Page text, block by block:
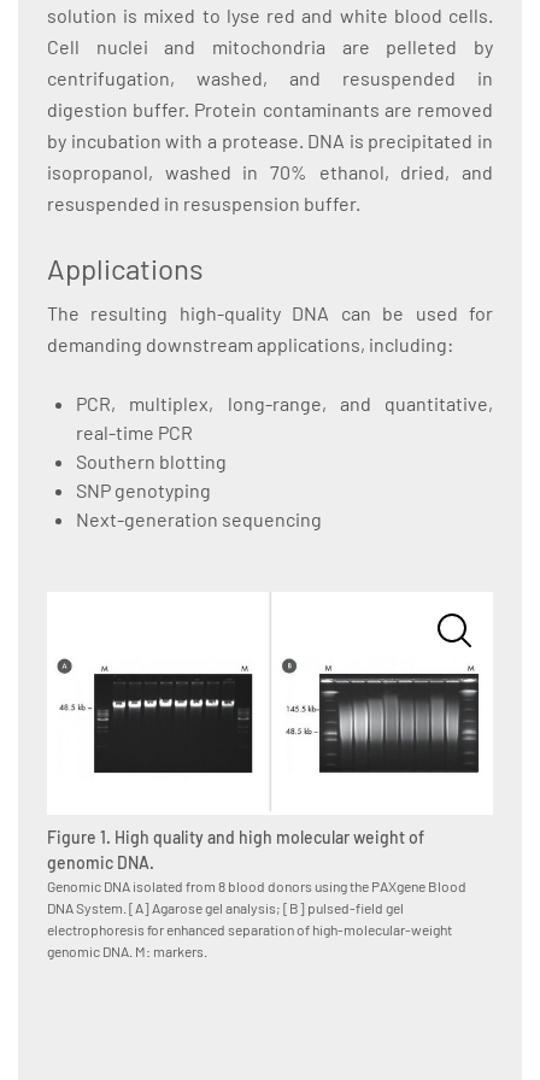
solution is mixed to lyse red and white blood cells.
Cell nuclei and mitochondria are pelleted by
centrifugation, washed, and resuspended in
digestion buffer. Protein contaminants are removed
by incubation with a protease. DNA is precipitated in
isopropanol, washed in 70% ethanol, dried, and
resuspended in resuspension buffer.
Applications
The resulting high-quality DNA can be used for
demanding downstream applications, including:
PCR, multiplex, long-range, and quantitative,
real-time PCR
Southern blotting
SNP genotyping
Next-generation sequencing
Figure 1. High quality and high molecular weight of
genomic DNA.
Genomic DNA isolated from 8 blood donors using the PAXgene Blood
DNA System. [A] Agarose gel analysis; [B] pulsed-field gel
electrophoresis for enhanced separation of high-molecular-weight
genomic DNA. M: markers.